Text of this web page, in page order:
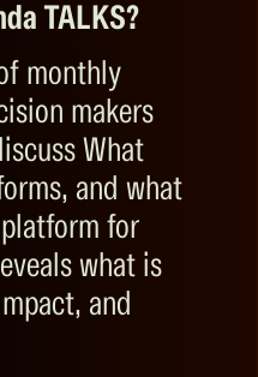
TALKS?
monthly
makers
What
and what
for
what is
and